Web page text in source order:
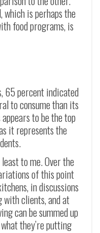
is perhaps the
food programs, is
65 percent indicated
to consume than its
to be the top
it represents the
to me. Over the
of this point
in discussions
with clients, and at
can be summed up
they’re putting